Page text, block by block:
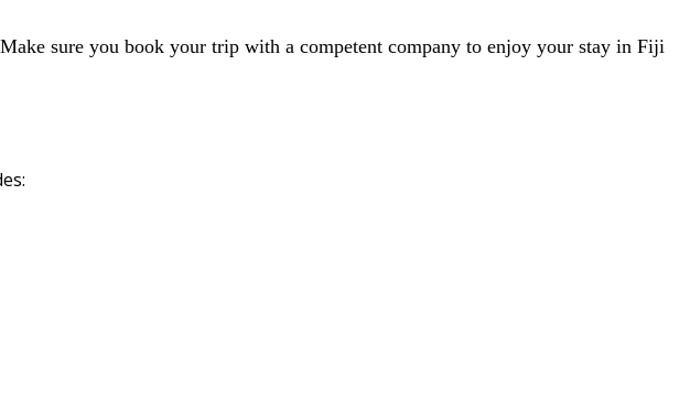
sure you book your trip with a competent company to enjoy your stay in Fiji